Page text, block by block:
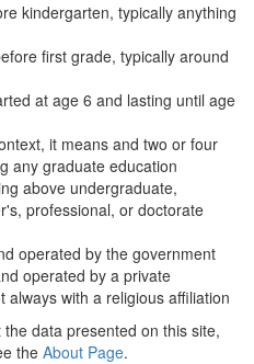
kindergarten, typically anything
first grade, typically around
at age 6 and lasting until age
it means and two or four
any graduate education
above undergraduate,
professional, or doctorate
operated by the government
operated by a private
always with a religious affiliation
data presented on this site,
the About Page.